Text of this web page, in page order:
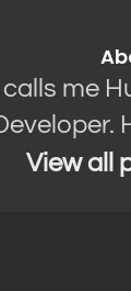
me
View all